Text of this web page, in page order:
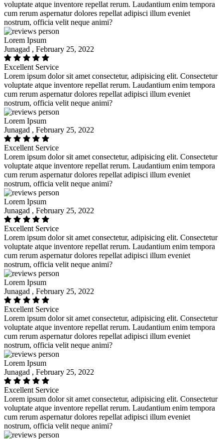
voluptate atque inventore repellat rerum. Laudantium enim tempora
cum rerum aspernatur dolores repellat adipisci illum eveniet
nostrum, officia velit neque animi?
Lorem Ipsum
Junagad , February 25, 2022
Excellent Service
Lorem ipsum dolor sit amet consectetur, adipisicing elit. Consectetur
voluptate atque inventore repellat rerum. Laudantium enim tempora
cum rerum aspernatur dolores repellat adipisci illum eveniet
nostrum, officia velit neque animi?
Lorem Ipsum
Junagad , February 25, 2022
Excellent Service
Lorem ipsum dolor sit amet consectetur, adipisicing elit. Consectetur
voluptate atque inventore repellat rerum. Laudantium enim tempora
cum rerum aspernatur dolores repellat adipisci illum eveniet
nostrum, officia velit neque animi?
Lorem Ipsum
Junagad , February 25, 2022
Excellent Service
Lorem ipsum dolor sit amet consectetur, adipisicing elit. Consectetur
voluptate atque inventore repellat rerum. Laudantium enim tempora
cum rerum aspernatur dolores repellat adipisci illum eveniet
nostrum, officia velit neque animi?
Lorem Ipsum
Junagad , February 25, 2022
Excellent Service
Lorem ipsum dolor sit amet consectetur, adipisicing elit. Consectetur
voluptate atque inventore repellat rerum. Laudantium enim tempora
cum rerum aspernatur dolores repellat adipisci illum eveniet
nostrum, officia velit neque animi?
Lorem Ipsum
Junagad , February 25, 2022
Excellent Service
Lorem ipsum dolor sit amet consectetur, adipisicing elit. Consectetur
voluptate atque inventore repellat rerum. Laudantium enim tempora
cum rerum aspernatur dolores repellat adipisci illum eveniet
nostrum, officia velit neque animi?